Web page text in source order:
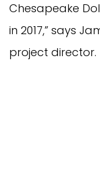
Chesapeake
in 2017,” says
project director.